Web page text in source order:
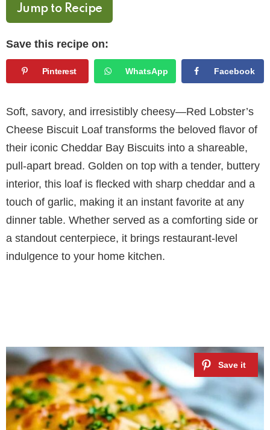
Jump to Recipe
Save this recipe on:
Pinterest WhatsApp Facebook
Soft, savory, and irresistibly cheesy—Red Lobster’s
Cheese Biscuit Loaf transforms the beloved flavor of
their iconic Cheddar Bay Biscuits into a shareable,
pull-apart bread. Golden on top with a tender, buttery
interior, this loaf is flecked with sharp cheddar and a
touch of garlic, making it an instant favorite at any
dinner table. Whether served as a comforting side or
a standout centerpiece, it brings restaurant-level
indulgence to your home kitchen.